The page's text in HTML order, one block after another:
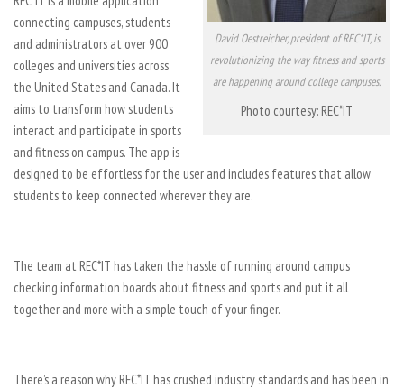
David Oestreicher, president of REC*IT, is
revolutionizing the way fitness and sports
are happening around college campuses.
Photo courtesy: REC*IT
connecting campuses, students
and administrators at over 900
colleges and universities across
the United States and Canada. It
aims to transform how students
interact and participate in sports
and fitness on campus. The app is
designed to be effortless for the user and includes features that allow
students to keep connected wherever they are.
The team at REC*IT has taken the hassle of running around campus
checking information boards about fitness and sports and put it all
together and more with a simple touch of your finger.
There’s a reason why REC*IT has crushed industry standards and has been in